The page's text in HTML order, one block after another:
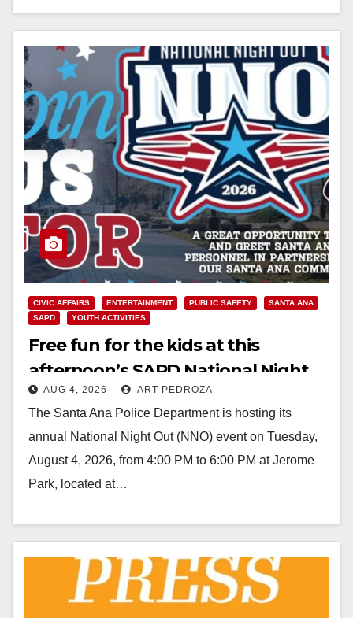
CIVIC AFFAIRS ENTERTAINMENT PUBLIC SAFETY
SANTA ANA
SAPD
YOUTH ACTIVITIES
Free fun for the kids at this
afternoon’s SAPD National Night
Out at Jerome Park
AUG 4, 2026 ART PEDROZA
The Santa Ana Police Department is hosting its
annual National Night Out (NNO) event on Tuesday,
August 4, 2026, from 4:00 PM to 6:00 PM at Jerome
Park, located at…